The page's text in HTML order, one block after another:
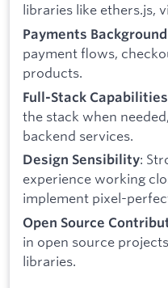
libraries like ethers.js,
Payments Background
payment flows,
products.
Full-Stack Capabilities
the stack when
backend services.
Design Sensibility:
experience working
implement pixel-
Open Source
in open source
libraries.